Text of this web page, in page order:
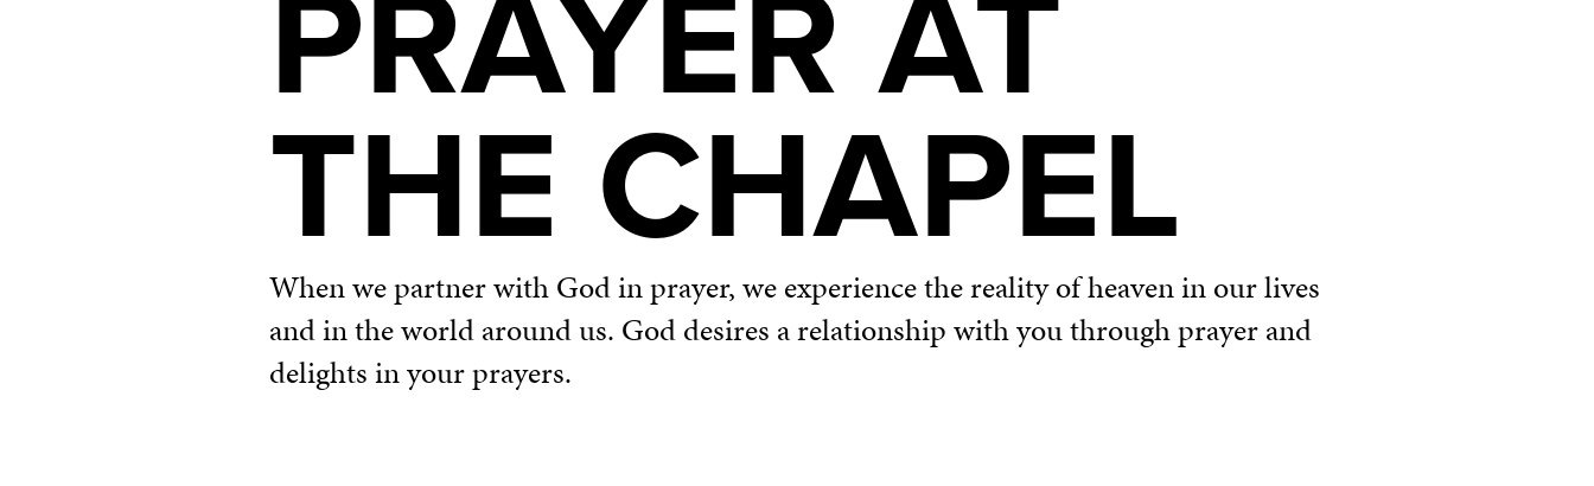
THE CHAPEL
When we partner with God in prayer, we experience the reality of heaven in our lives
and in the world around us. God desires a relationship with you through prayer and
delights in your prayers.